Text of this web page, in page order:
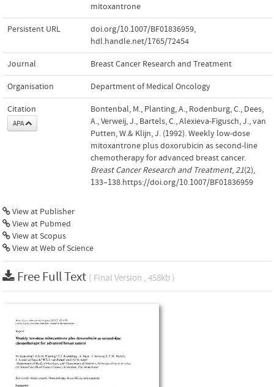
mitoxantrone
Persistent URL doi.org/10.1007/BF01836959,
hdl.handle.net/1765/72454
Journal Breast Cancer Research and Treatment
Organisation Department of Medical Oncology
Citation
APA
Bontenbal, M., Planting, A., Rodenburg, C., Dees,
A., Verweij, J., Bartels, C., Alexieva-Figusch, J., van
Putten, W.& Klijn, J. (1992). Weekly low-dose
mitoxantrone plus doxorubicin as second-line
chemotherapy for advanced breast cancer.
Breast Cancer Research and Treatment,21(2),
133–138.https://doi.org/10.1007/BF01836959
View at Publisher
View at Pubmed
View at Scopus
View at Web of Science
Free Full Text ( Final Version , 458kb )